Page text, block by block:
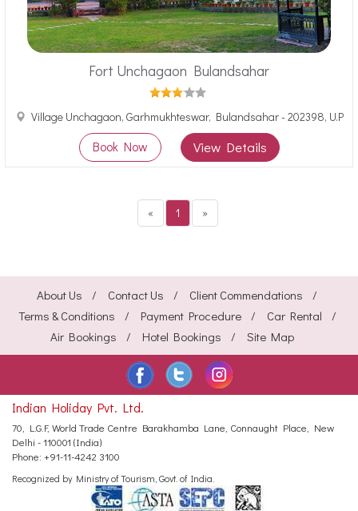
Fort Unchagaon Bulandsahar
Village Unchagaon, Garhmukhteswar, Bulandsahar - 202398, U.P
Book Now View Details
« 1 »
About Us Contact Us
Client Commendations
Terms & Conditions
Payment Procedure
Car Rental
Air Bookings
Hotel Bookings Site Map
Indian Holiday Pvt. Ltd.
70, L.G.F, World Trade Centre Barakhamba Lane, Connaught Place,
New
Delhi - 110001 (India)
Phone: +91-11-4242 3100
Recognized by Ministry of Tourism, Govt. of India.